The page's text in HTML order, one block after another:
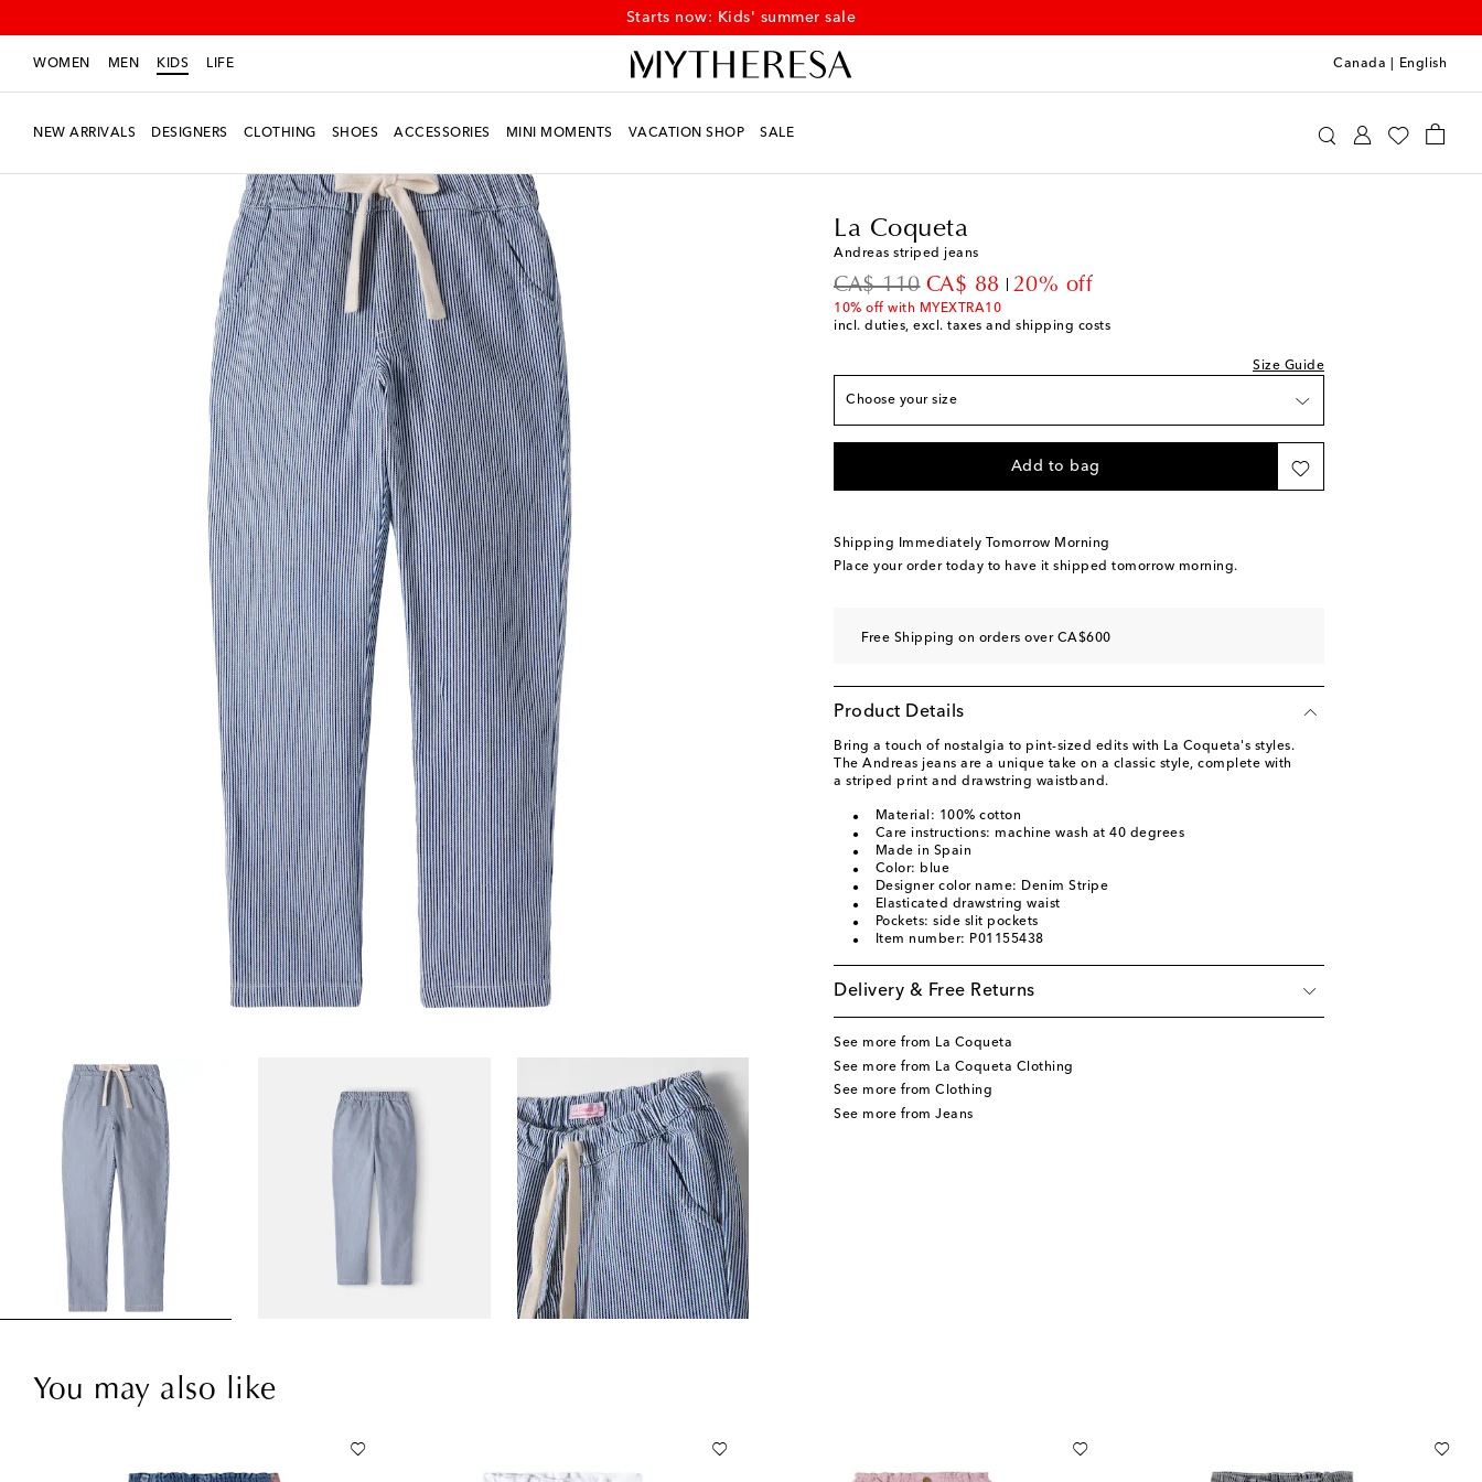
Starts now: Kids' summer sale
WOMEN MEN KIDS LIFE Canada English
NEW ARRIVALS DESIGNERS CLOTHING SHOES ACCESSORIES MINI MOMENTS VACATION SHOP SALE
La Coqueta
Andreas striped jeans
CA$ 110
original price
CA$ 88
discount price
20% off
10% off with MYEXTRA10
incl. duties, excl. taxes and shipping costs
Size Guide
Choose your size
Y 5 Last piece
Y 7 Last piece
Y 8 Low stock
Y 10 Low stock
Add to bag
Shipping Immediately Tomorrow Morning
Place your order today to have it shipped tomorrow morning.
Free Shipping on orders over CA$600
Product Details
Bring a touch of nostalgia to pint-sized edits with La Coqueta's styles.
The Andreas jeans are a unique take on a classic style, complete with
a striped print and drawstring waistband.
Material: 100% cotton
Care instructions: machine wash at 40 degrees
Made in Spain
Color: blue
Designer color name: Denim Stripe
Elasticated drawstring waist
Pockets: side slit pockets
Item number: P01155438
Delivery & Free Returns
See more from La Coqueta
See more from La Coqueta Clothing
See more from Clothing
See more from Jeans
You may also like